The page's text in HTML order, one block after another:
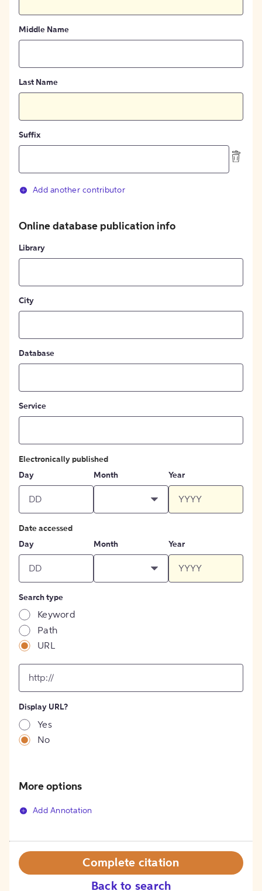
Middle Name
Last Name
Suffix
Add another contributor
Online database publication info
Library
City
Database
Service
Electronically published
Day
Month Year
Date accessed
Day
Month Year
Search type
Keyword
Path
URL
[object
Object]
Display URL?
Yes
No
More options
Add Annotation
Back to search
Complete citation